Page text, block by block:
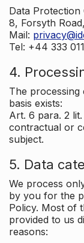
Data
8, Forsyth
Mail:
Tel: +44 333
4.
The
basis exists:
Art. 6 para. 2
contractual or
subject.
5. Data
We process
by you for the
Policy. Most of
provided to us
reasons: